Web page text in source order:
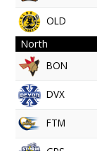
OLD
North
BON
DVX
FTM